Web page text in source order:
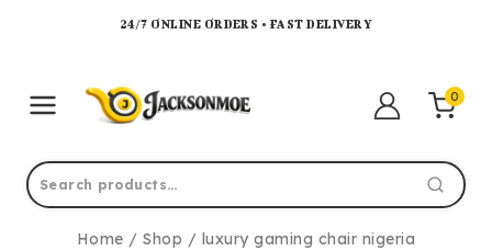
24/7 ONLINE ORDERS • FAST DELIVERY
0
Home / Shop / luxury gaming chair nigeria